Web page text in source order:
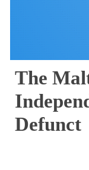
The
Defunct